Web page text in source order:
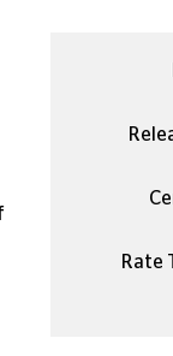
Rate